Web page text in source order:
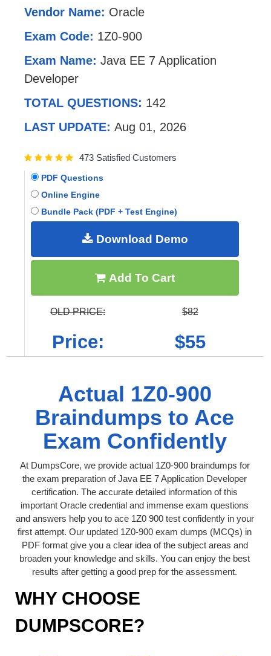
Vendor Name: Oracle
Exam Code: 1Z0-900
Exam Name: Java EE 7 Application
Developer
TOTAL QUESTIONS: 142
LAST UPDATE: Aug 01, 2026
473 Satisfied Customers
PDF Questions
Online Engine
Bundle Pack (PDF + Test Engine)
Download Demo
Add To Cart
OLD PRICE: $82
Price: $55
Actual 1Z0-900
Braindumps to Ace
Exam Confidently
At DumpsCore, we provide actual 1Z0-900 braindumps for
the exam preparation of Java EE 7 Application Developer
certification. The accurate detailed information of this
important Oracle credential and immense exam questions
and answers help you to ace 1Z0 900 test confidently in your
first attempt. Our updated 1Z0-900 exam dumps (MCQs) in
PDF format give you a clear idea of the subject areas and
broaden your knowledge and skills. You can enjoy the best
results after getting a good prep for the assessment.
WHY CHOOSE
DUMPSCORE?